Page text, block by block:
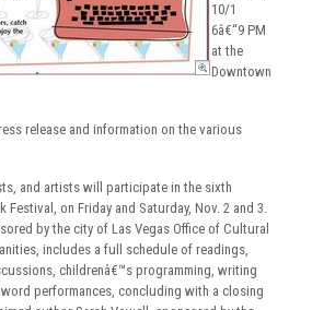
10/1
6â€“9 PM
at the
Downtown
release and information on the various
and artists will participate in the sixth
Festival, on Friday and Saturday, Nov. 2 and 3.
by the city of Las Vegas Office of Cultural
includes a full schedule of readings,
childrenâ€™s programming, writing
performances, concluding with a closing